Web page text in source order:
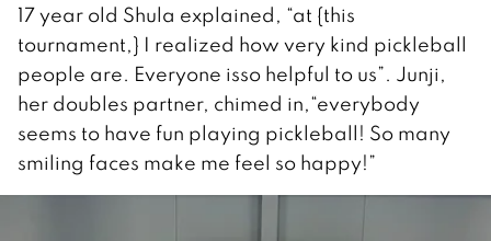
17 year old Shula explained, “at {this
tournament,} I realized how very kind pickleball
people are. Everyone isso helpful to us”. Junji,
her doubles partner, chimed in,“everybody
seems to have fun playing pickleball! So many
smiling faces make me feel so happy!”